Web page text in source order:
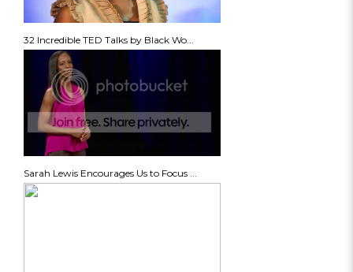
32 Incredible TED Talks by Black Wo...
Sarah Lewis Encourages Us to Focus ...